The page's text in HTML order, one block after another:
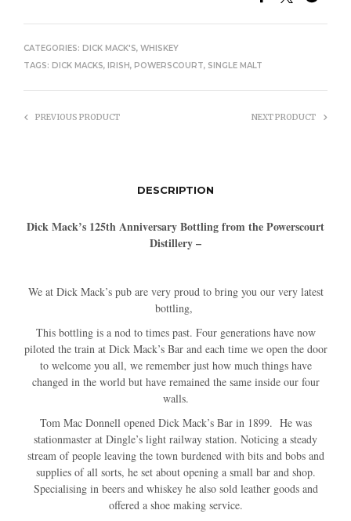
CATEGORIES: DICK MACK'S, WHISKEY
TAGS: DICK MACKS, IRISH, POWERSCOURT, SINGLE MALT
PREVIOUS PRODUCT NEXT PRODUCT
DESCRIPTION
Dick Mack’s 125th Anniversary Bottling from the Powerscourt
Distillery –
We at Dick Mack’s pub are very proud to bring you our very latest
bottling,
This bottling is a nod to times past. Four generations have now
piloted the train at Dick Mack’s Bar and each time we open the door
to welcome you all, we remember just how much things have
changed in the world but have remained the same inside our four
walls.
Tom Mac Donnell opened Dick Mack’s Bar in 1899. He was
stationmaster at Dingle’s light railway station. Noticing a steady
stream of people leaving the town burdened with bits and bobs and
supplies of all sorts, he set about opening a small bar and shop.
Specialising in beers and whiskey he also sold leather goods and
offered a shoe making service.